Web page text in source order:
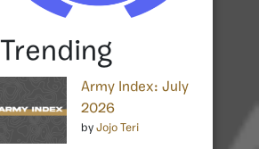
Trending
Army Index: July
2026
by Jojo Teri